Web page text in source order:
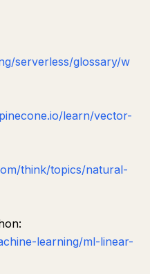
serverless/glossary/w
learn/vector-
think/topics/natural-
learning/ml-linear-